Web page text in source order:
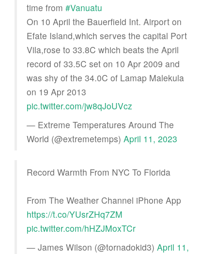
time from #Vanuatu
On 10 April the Bauerfield Int. Airport on
Efate Island,which serves the capital Port
Vila,rose to 33.8C which beats the April
record of 33.5C set on 10 Apr 2009 and
was shy of the 34.0C of Lamap Malekula
on 19 Apr 2013
pic.twitter.com/jw8qJoUVcz
— Extreme Temperatures Around The
World (@extremetemps) April 11, 2023
Record Warmth From NYC To Florida
From The Weather Channel iPhone App
https://t.co/YUsrZHq7ZM
pic.twitter.com/hHZJMoxTCr
— James Wilson (@tornadokid3) April 11,